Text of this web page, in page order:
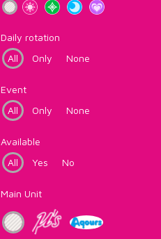
Daily rotation
All
Only None
Event
All
Only None
Available
All
Yes No
Main Unit